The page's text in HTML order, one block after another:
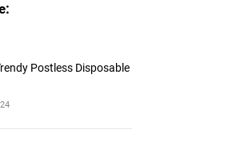
Postless Disposable